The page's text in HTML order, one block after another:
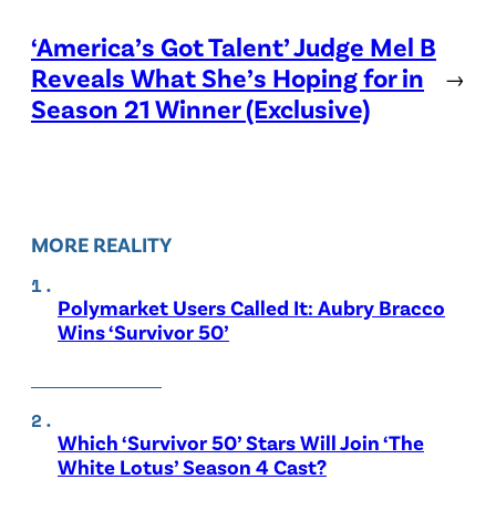
‘America’s Got Talent’ Judge Mel B
Reveals What She’s Hoping for in
Season 21 Winner (Exclusive)
→
MORE REALITY
Polymarket Users Called It: Aubry Bracco
Wins ‘Survivor 50’
Which ‘Survivor 50’ Stars Will Join ‘The
White Lotus’ Season 4 Cast?